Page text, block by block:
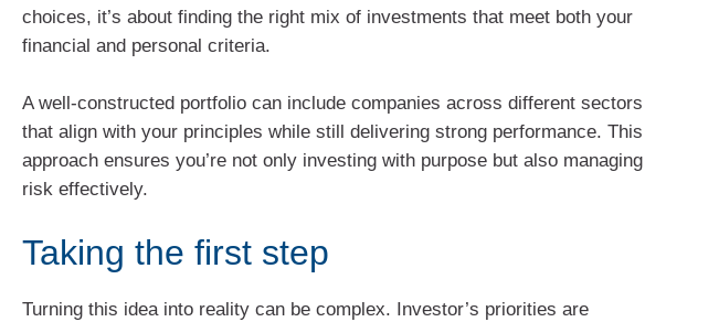
choices, it’s about finding the right mix of investments that meet both your
financial and personal criteria.
A well-constructed portfolio can include companies across different sectors
that align with your principles while still delivering strong performance. This
approach ensures you’re not only investing with purpose but also managing
risk effectively.
Taking the first step
Turning this idea into reality can be complex. Investor’s priorities are